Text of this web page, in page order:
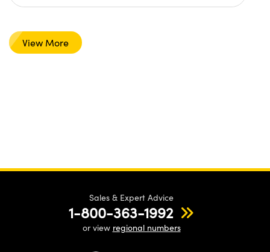
View More
Sales & Expert Advice
1-800-363-1992
or view regional numbers